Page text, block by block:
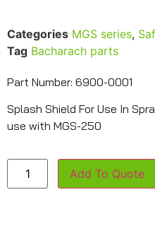
Categories MGS series,
Tag Bacharach parts
Part Number: 6900-0001
Splash Shield For Use In
use with MGS-250
Add To Quote